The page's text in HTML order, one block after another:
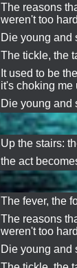
The reasons
weren't too
Die young and
The tickle, the
It used to be
it's choking me
Die young and
Up the stairs:
the act
The fever, the
The reasons
weren't too
Die young and